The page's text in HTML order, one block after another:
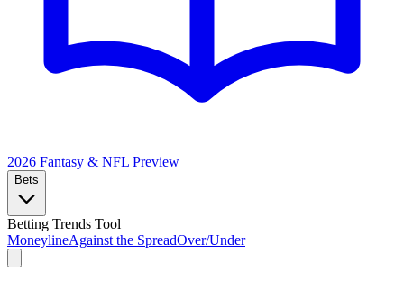
2026 Fantasy & NFL Preview
Bets
Betting Trends Tool
MoneylineAgainst the SpreadOver/Under